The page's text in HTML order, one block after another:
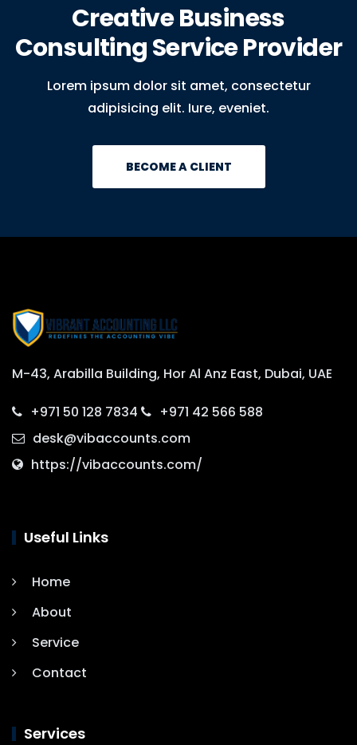
Creative Business
Consulting Service Provider
Lorem ipsum dolor sit amet, consectetur
adipisicing elit. Iure, eveniet.
BECOME A CLIENT
M-43, Arabilla Building, Hor Al Anz East, Dubai, UAE
+971 50 128 7834
+971 42 566 588
desk@vibaccounts.com
https://vibaccounts.com/
Useful Links
Home
About
Service
Contact
Services